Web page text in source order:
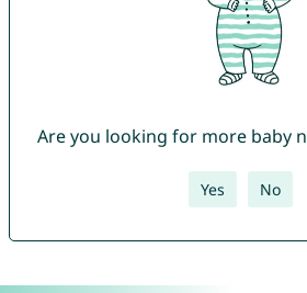
Are you looking for more baby
Yes No